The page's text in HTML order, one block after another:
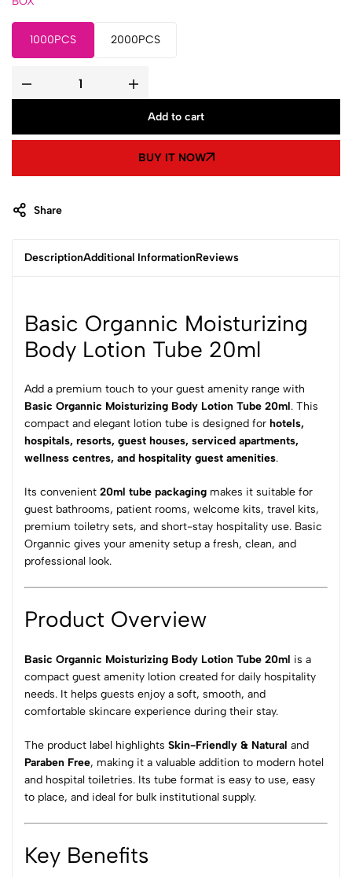
1000PCS 2000PCS
Basic
Organnic
Lotion
Tube
Add to cart
BUY IT NOW
Share
DescriptionAdditional InformationReviews
Basic Organnic Moisturizing
Body Lotion Tube 20ml
Add a premium touch to your guest amenity range with
Basic Organnic Moisturizing Body Lotion Tube 20ml. This
compact and elegant lotion tube is designed for hotels,
hospitals, resorts, guest houses, serviced apartments,
wellness centres, and hospitality guest amenities.
Its convenient 20ml tube packaging makes it suitable for
guest bathrooms, patient rooms, welcome kits, travel kits,
premium toiletry sets, and short-stay hospitality use. Basic
Organnic gives your amenity setup a fresh, clean, and
professional look.
Product Overview
Basic Organnic Moisturizing Body Lotion Tube 20ml is a
compact guest amenity lotion created for daily hospitality
needs. It helps guests enjoy a soft, smooth, and
comfortable skincare experience during their stay.
The product label highlights Skin-Friendly & Natural and
Paraben Free, making it a valuable addition to modern hotel
and hospital toiletries. Its tube format is easy to use, easy
to place, and ideal for bulk institutional supply.
Key Benefits